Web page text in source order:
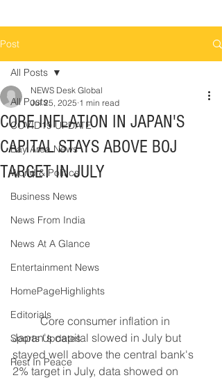
Post
All Posts
COVID19 UPDATE
Bay Area News
World & Politics
Business News
News From India
News At A Glance
Entertainment News
HomePageHighlights
Editorials
Sports Updates
Rest In Peace
All Posts
CORE INFLATION IN JAPAN'S
CAPITAL STAYS ABOVE BOJ
TARGET IN JULY
NEWS Desk Global
Jul 25, 2025 1 min read
	Core consumer inflation in
Japan's capital slowed in July but
stayed well above the central bank's
2% target in July, data showed on